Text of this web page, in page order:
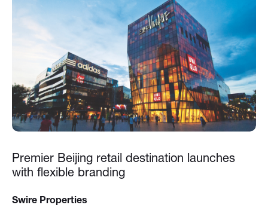
Premier Beijing retail destination launches
with flexible branding
Swire Properties